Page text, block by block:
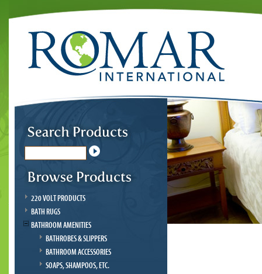
220 VOLT PRODUCTS
BATH RUGS
BATHROOM AMENITIES
BATHROBES & SLIPPERS
BATHROOM ACCESSORIES
SOAPS, SHAMPOOS, ETC.